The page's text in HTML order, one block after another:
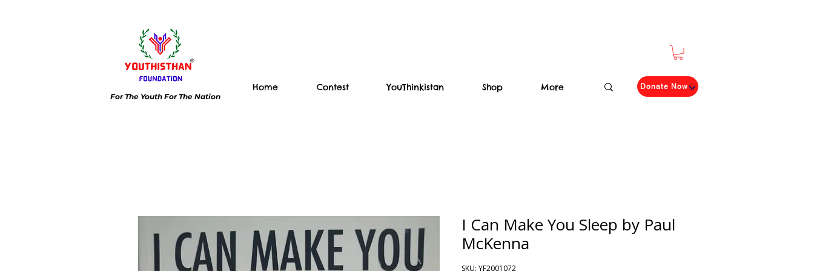
For The Youth For The Nation
Home Contest YouThinkistan Shop More Donate Now
I Can Make You Sleep by Paul
McKenna
SKU: YF2001072